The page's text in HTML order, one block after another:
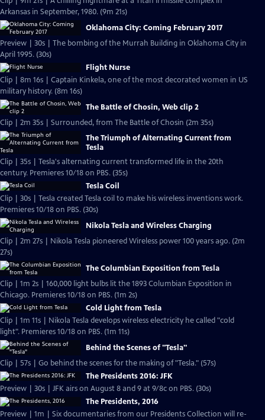
Arkansas in September, 1980. (9m 21s)
Oklahoma City: Coming February 2017
Preview | 30s | The bombing of the Murrah Building in Oklahoma City in
April 1995. (30s)
Flight Nurse
Clip | 8m 16s | Captain Kinkela, one of the most decorated women in US
military history. (8m 16s)
The Battle of Chosin, Web clip 2
Clip | 2m 35s | Surrounded, from The Battle of Chosin (2m 35s)
The Triumph of Alternating Current from
Tesla
Clip | 35s | Tesla's alternating current transformed life in the 20th
century. Premieres 10/18 on PBS. (35s)
Tesla Coil
Clip | 30s | Tesla created Tesla coil to make his wireless inventions work.
Premieres 10/18 on PBS. (30s)
Nikola Tesla and Wireless Charging
Clip | 2m 27s | Nikola Tesla pioneered Wireless power 100 years ago. (2m
27s)
The Columbian Exposition from Tesla
Clip | 1m 2s | 160,000 light bulbs lit the 1893 Columbian Exposition in
Chicago. Premieres 10/18 on PBS. (1m 2s)
Cold Light from Tesla
Clip | 1m 11s | Nikola Tesla develops wireless electricity he called "cold
light". Premieres 10/18 on PBS. (1m 11s)
Behind the Scenes of "Tesla"
Clip | 57s | Go behind the scenes for the making of "Tesla." (57s)
The Presidents 2016: JFK
Preview | 30s | JFK airs on August 8 and 9 at 9/8c on PBS. (30s)
The Presidents, 2016
Preview | 1m | Six documentaries from our Presidents Collection will re-